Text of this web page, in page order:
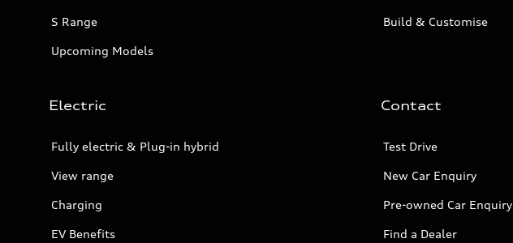
S Range
Upcoming Models
Build & Customise
Electric
Fully electric & Plug-in hybrid
View range
Charging
EV Benefits
Contact
Test Drive
New Car Enquiry
Pre-owned Car Enquiry
Find a Dealer